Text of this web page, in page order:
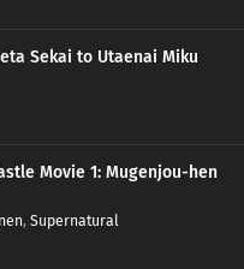
Sekai to Utaenai Miku
Movie 1: Mugenjou-hen
, Supernatural